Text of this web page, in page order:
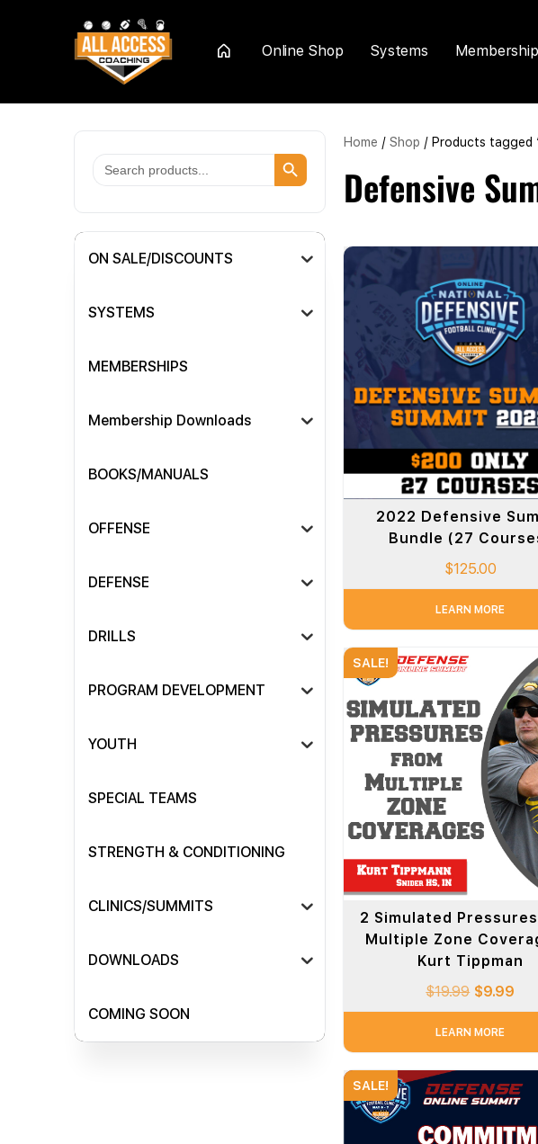
Home
Online Shop Systems
Home / Shop / Products tagged
Defensive
2022 Defensive
Bundle (27
$125.00
LEARN MORE
SALE!
2 Simulated
Multiple Zone
Kurt Tippman
$19.99 $9.99
LEARN MORE
SALE!
Search
for:
Search Button
ON SALE/DISCOUNTS
SYSTEMS
MEMBERSHIPS
Membership Downloads
BOOKS/MANUALS
OFFENSE
DEFENSE
DRILLS
PROGRAM DEVELOPMENT
YOUTH
SPECIAL TEAMS
STRENGTH & CONDITIONING
CLINICS/SUMMITS
DOWNLOADS
COMING SOON